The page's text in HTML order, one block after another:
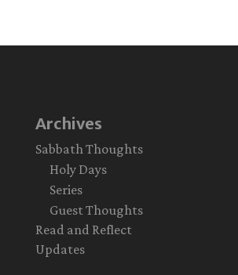
Archives
Sabbath Thoughts
Holy Days
Series
Guest Thoughts
Read and Reflect
Updates